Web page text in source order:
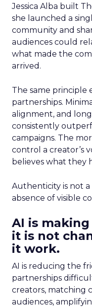
Jessica Alba built
she launched a
community and
audiences could
what made the
arrived.
The same principle
partnerships.
alignment, and
consistently
campaigns. The
control a creator’s
believes what they
Authenticity is not
absence of visible
AI is
it is not
it work.
AI is reducing the
partnerships
creators, matching
audiences,